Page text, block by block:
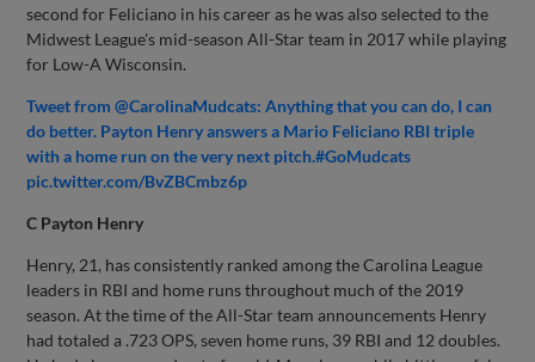
second for Feliciano in his career as he was also selected to the
Midwest League's mid-season All-Star team in 2017 while playing
for Low-A Wisconsin.
Tweet from @CarolinaMudcats: Anything that you can do, I can
do better. Payton Henryanswers a Mario Feliciano RBI triple
with a home run on the very next pitch.#GoMudcats
pic.twitter.com/BvZBCmbz6p
C Payton Henry
Henry, 21, has consistently ranked among the Carolina League
leaders in RBI and home runs throughout much of the 2019
season. At the time of the All-Star team announcements Henry
had totaled a .723 OPS, seven home runs, 39 RBI and 12 doubles.